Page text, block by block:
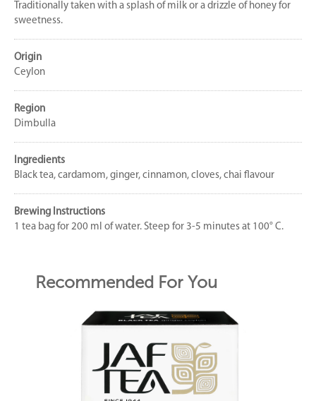
Traditionally taken with a splash of milk or a drizzle of honey for
sweetness.
Origin
Ceylon
Region
Dimbulla
Ingredients
Black tea, cardamom, ginger, cinnamon, cloves, chai flavour
Brewing Instructions
1 tea bag for 200 ml of water. Steep for 3-5 minutes at 100° C.
Recommended For You